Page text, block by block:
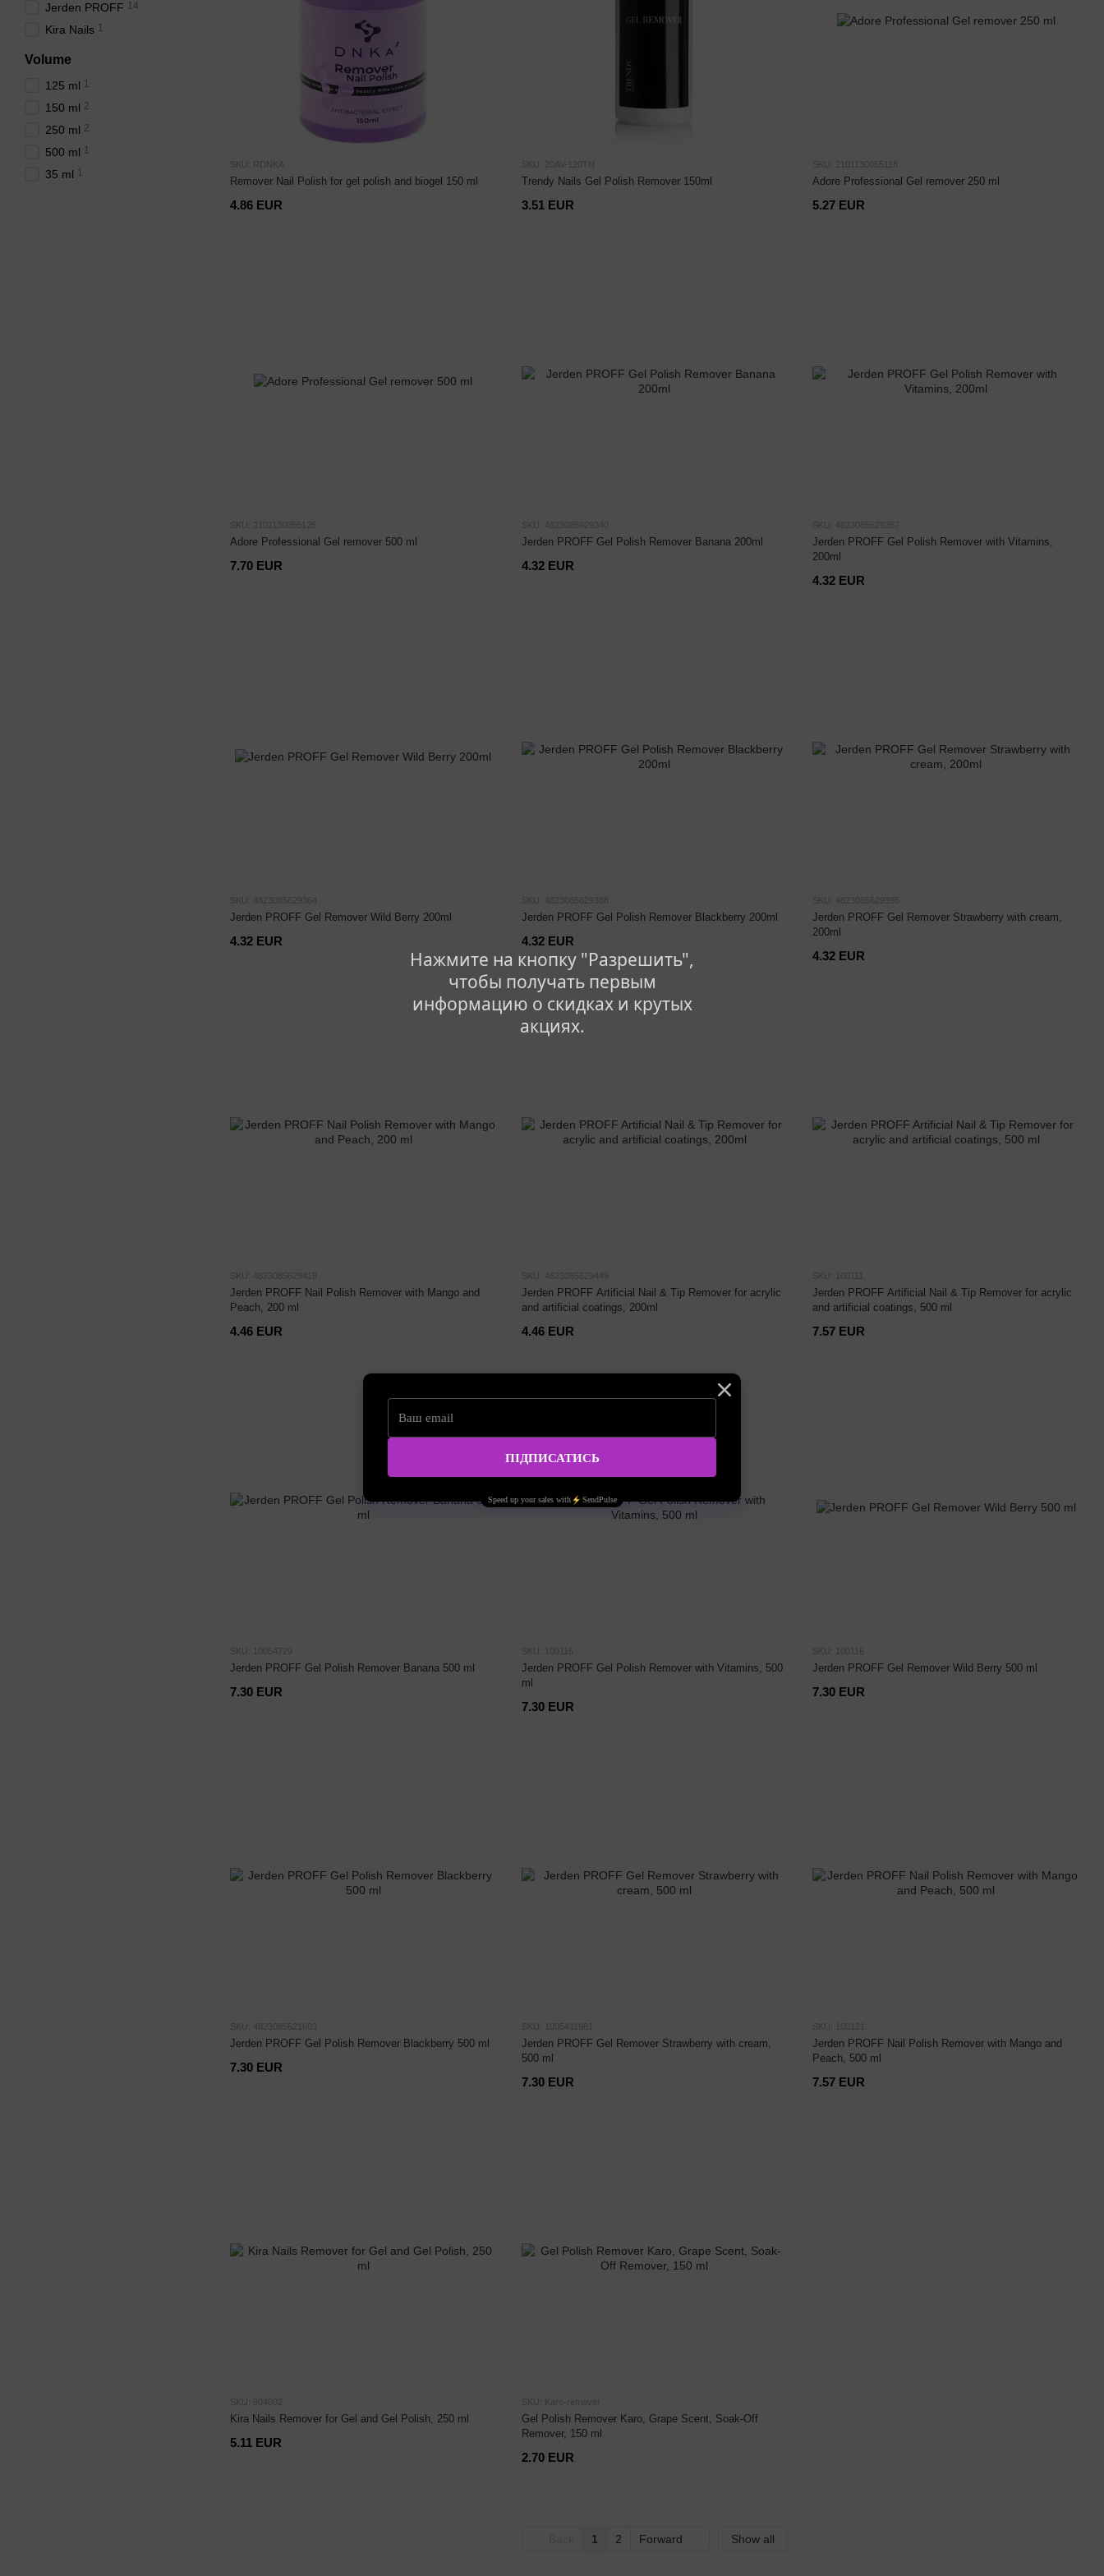
Нажмите на кнопку "Разрешить",
чтобы получать первым
информацию о скидках и крутых
акциях.
SKU: RDNKA
Remover Nail Polish for gel polish and biogel 150 ml
4.86 EUR
SKU: 20AV-120TN
Trendy Nails Gel Polish Remover 150ml
3.51 EUR
SKU: 2101130055118
Adore Professional Gel remover 250 ml
5.27 EUR
SKU: 2101130055125
Adore Professional Gel remover 500 ml
7.70 EUR
SKU: 4823085629340
Jerden PROFF Gel Polish Remover Banana 200ml
4.32 EUR
SKU: 4823085629357
Jerden PROFF Gel Polish Remover with Vitamins,
200ml
4.32 EUR
SKU: 4823085629364
Jerden PROFF Gel Remover Wild Berry 200ml
4.32 EUR
SKU: 4823085629388
Jerden PROFF Gel Polish Remover Blackberry 200ml
4.32 EUR
SKU: 4823085629395
Jerden PROFF Gel Remover Strawberry with cream,
200ml
4.32 EUR
SKU: 4823085629418
Jerden PROFF Nail Polish Remover with Mango and
Peach, 200 ml
4.46 EUR
SKU: 4823085629449
Jerden PROFF Artificial Nail & Tip Remover for acrylic
and artificial coatings, 200ml
4.46 EUR
SKU: 100111
Jerden PROFF Artificial Nail & Tip Remover for acrylic
and artificial coatings, 500 ml
7.57 EUR
SKU: 10054729
Jerden PROFF Gel Polish Remover Banana 500 ml
7.30 EUR
SKU: 100115
Jerden PROFF Gel Polish Remover with Vitamins, 500
ml
7.30 EUR
SKU: 100116
Jerden PROFF Gel Remover Wild Berry 500 ml
7.30 EUR
SKU: 4823085621603
Jerden PROFF Gel Polish Remover Blackberry 500 ml
7.30 EUR
SKU: 1005411981
Jerden PROFF Gel Remover Strawberry with cream,
500 ml
7.30 EUR
SKU: 100121
Jerden PROFF Nail Polish Remover with Mango and
Peach, 500 ml
7.57 EUR
SKU: 904002
Kira Nails Remover for Gel and Gel Polish, 250 ml
5.11 EUR
SKU: Karo-remover
Gel Polish Remover Karo, Grape Scent, Soak-Off
Remover, 150 ml
2.70 EUR
1 2 Forward Show all
Jerden PROFF 14
Kira Nails 1
Volume
125 ml 1
150 ml 2
250 ml 2
500 ml 1
35 ml 1